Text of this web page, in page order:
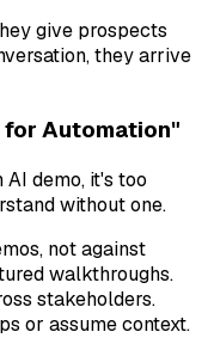
give prospects
they arrive
for Automation"
demo, it's too
without one.
not against
walkthroughs.
stakeholders.
or assume context.